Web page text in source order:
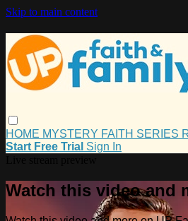
Skip to main content
HOME MYSTERY FAITH SERIES
Start Free Trial Sign In
Watch this video and